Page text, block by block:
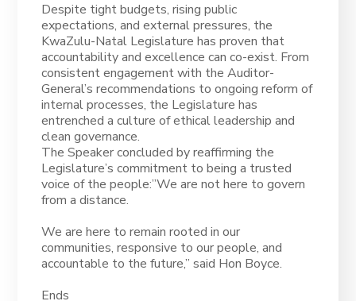
Despite tight budgets, rising public
expectations, and external pressures, the
KwaZulu-Natal Legislature has proven that
accountability and excellence can co-exist. From
consistent engagement with the Auditor-
General’s recommendations to ongoing reform of
internal processes, the Legislature has
entrenched a culture of ethical leadership and
clean governance.
The Speaker concluded by reaffirming the
Legislature’s commitment to being a trusted
voice of the people:”We are not here to govern
from a distance.
We are here to remain rooted in our
communities, responsive to our people, and
accountable to the future,” said Hon Boyce.
Ends